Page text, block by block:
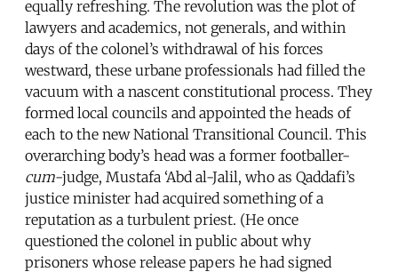
equally refreshing. The revolution was the plot of
lawyers and academics, not generals, and within
days of the colonel’s withdrawal of his forces
westward, these urbane professionals had filled the
vacuum with a nascent constitutional process. They
formed local councils and appointed the heads of
each to the new National Transitional Council. This
overarching body’s head was a former footballer-
cum-judge, Mustafa ‘Abd al-Jalil, who as Qaddafi’s
justice minister had acquired something of a
reputation as a turbulent priest. (He once
questioned the colonel in public about why
prisoners whose release papers he had signed